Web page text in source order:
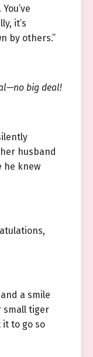
it’s
by others.”
big deal!
husband
he knew
a smile
small tiger
it to go so